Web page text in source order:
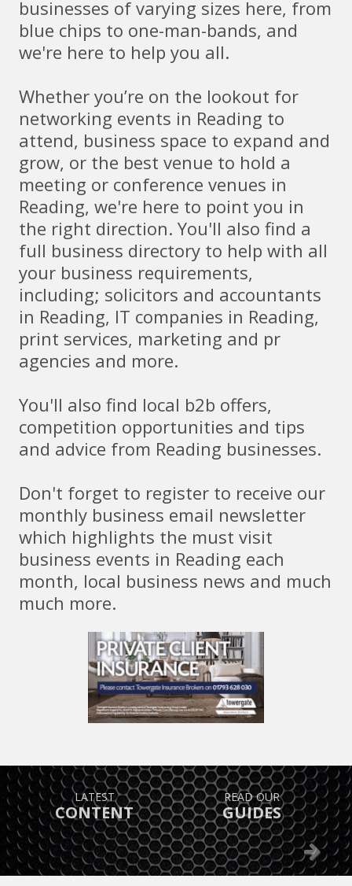
businesses of varying sizes here, from
blue chips to one-man-bands, and
we're here to help you all.
Whether you’re on the lookout for
networking events in Reading to
attend, business space to expand and
grow, or the best venue to hold a
meeting or conference venues in
Reading, we're here to point you in
the right direction. You'll also find a
full business directory to help with all
your business requirements,
including; solicitors and accountants
in Reading, IT companies in Reading,
print services, marketing and pr
agencies and more.
You'll also find local b2b offers,
competition opportunities and tips
and advice from Reading businesses.
Don't forget to register to receive our
monthly business email newsletter
which highlights the must visit
business events in Reading each
month, local business news and much
much more.
TAKE ADVANTAGE OF
GREAT OFFERS
FIND OUT
WHAT’S ON
Previous Next